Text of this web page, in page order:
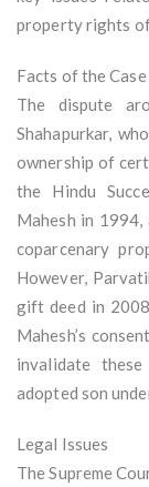
property rights
Facts of the Case
The dispute
Shahapurkar,
ownership of
the Hindu
Mahesh in
coparcenary
However,
gift deed in
Mahesh’s
invalidate
adopted son
Legal Issues
The Supreme